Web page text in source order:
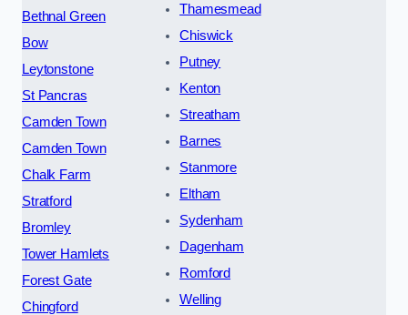
Bethnal Green
Bow
Leytonstone
St Pancras
Camden Town
Camden Town
Chalk Farm
Stratford
Bromley
Tower Hamlets
Forest Gate
Chingford
Thamesmead
Chiswick
Putney
Kenton
Streatham
Barnes
Stanmore
Eltham
Sydenham
Dagenham
Romford
Welling